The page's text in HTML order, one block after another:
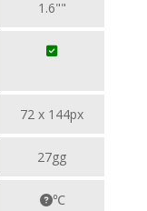
1.6""
72 x 144px
27gg
℃